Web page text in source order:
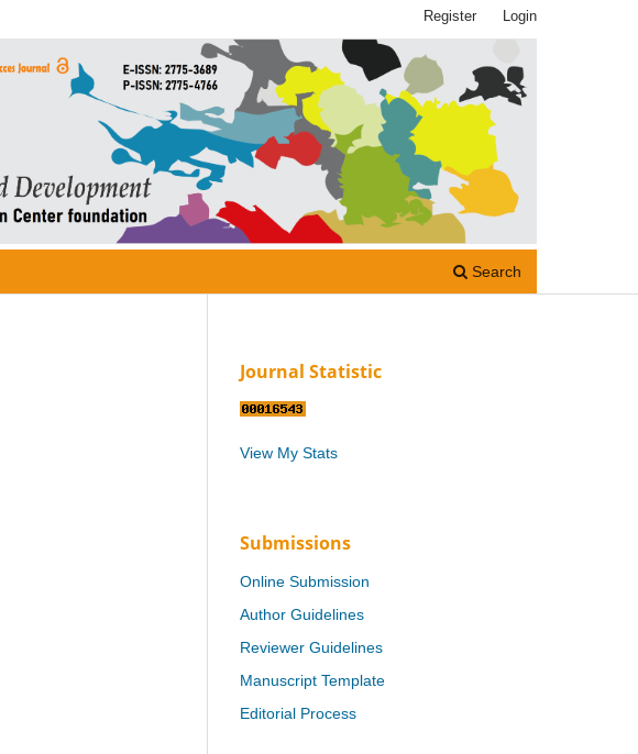
Search
Register Login
Journal Statistic
View My Stats
Submissions
Online Submission
Author Guidelines
Reviewer Guidelines
Manuscript Template
Editorial Process